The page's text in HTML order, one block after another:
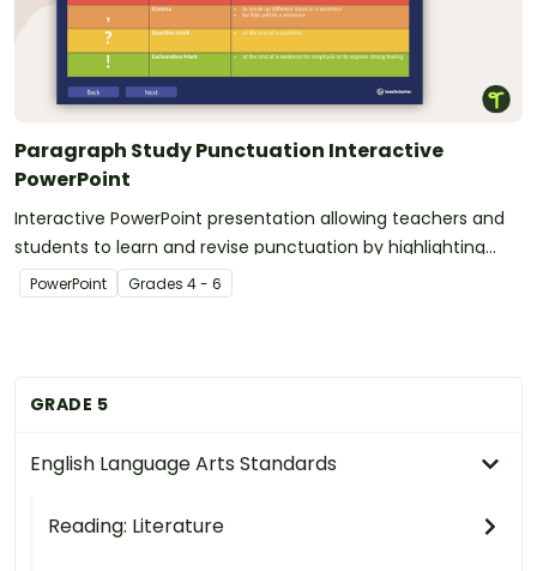
GRADE 5
English Language Arts Standards
Reading: Literature
Paragraph Study Punctuation Interactive
PowerPoint
Interactive PowerPoint presentation allowing teachers and
students to learn and revise punctuation by highlighting
paragraphs.
PowerPoint Grades 4 - 6